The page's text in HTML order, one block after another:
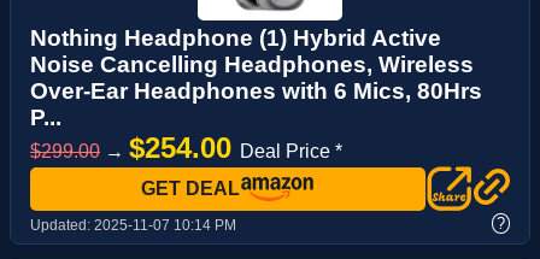
Nothing Headphone (1) Hybrid Active
Noise Cancelling Headphones, Wireless
Over-Ear Headphones with 6 Mics, 80Hrs
P...
$299.00 → $254.00 Deal Price *
GET DEAL
Updated: 2025-11-07 10:14 PM ?